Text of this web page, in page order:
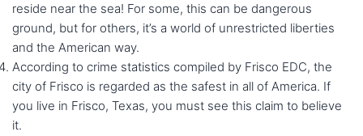
reside near the sea! For some, this can be dangerous
ground, but for others, it’s a world of unrestricted liberties
and the American way.
According to crime statistics compiled by Frisco EDC, the
city of Frisco is regarded as the safest in all of America. If
you live in Frisco, Texas, you must see this claim to believe
it.